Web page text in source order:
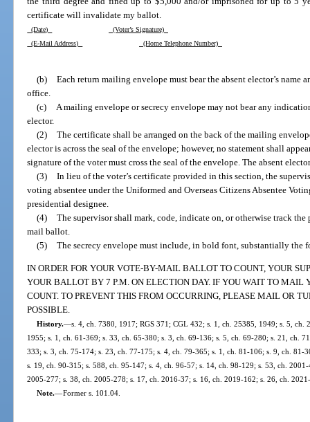
certificate will invalidate my ballot.
(Date)
(Voter’s Signature)
(E-Mail Address)
(Home Telephone Number)
(b) Each return mailing envelope must bear the absent elector’s name
office.
(c)
A mailing envelope or secrecy envelope may not bear any
elector.
(2) The certificate shall be arranged on the back of the mailing
elector is across the seal of the envelope; however, no statement shall
signature of the voter must cross the seal of the envelope. The absent
(3) In lieu of the voter’s certificate provided in this section, the
voting absentee under the Uniformed and Overseas Citizens Absentee
presidential designee.
(4) The supervisor shall mark, code, indicate on, or otherwise track
mail ballot.
(5) The secrecy envelope must include, in bold font, substantially the
IN ORDER FOR YOUR VOTE-BY-MAIL BALLOT TO COUNT, YOUR
YOUR BALLOT BY 7 P.M. ON ELECTION DAY. IF YOU WAIT TO MAIL
COUNT. TO PREVENT THIS FROM OCCURRING, PLEASE MAIL OR
POSSIBLE.
History.—s. 4, ch. 7380, 1917; RGS 371; CGL 432; s. 1, ch. 25385, 1949; s. 5,
1955; s. 1, ch. 61-369; s. 33, ch. 65-380; s. 3, ch. 69-136; s. 5, ch. 69-280; s. 21, ch.
333; s. 3, ch. 75-174; s. 23, ch. 77-175; s. 4, ch. 79-365; s. 1, ch. 81-106; s. 9, ch.
s. 19, ch. 90-315; s. 588, ch. 95-147; s. 4, ch. 96-57; s. 14, ch. 98-129; s. 53, ch.
2005-277; s. 38, ch. 2005-278; s. 17, ch. 2016-37; s. 16, ch. 2019-162; s. 26, ch.
Note.—Former s. 101.04.